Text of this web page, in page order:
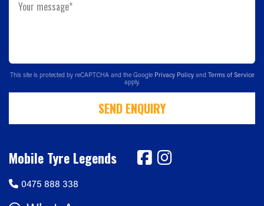
Your message*
This site is protected by reCAPTCHA and the Google Privacy Policy and Terms of Service
apply.
SEND ENQUIRY
Mobile Tyre Legends
0475 888 338